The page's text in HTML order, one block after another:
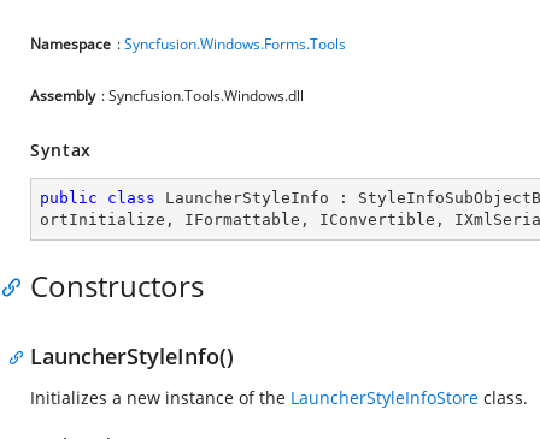
Namespace :Syncfusion.Windows.Forms.Tools
Assembly : Syncfusion.Tools.Windows.dll
Syntax
public class LauncherStyleInfo :
ortInitialize , IFormattable , IConvertible ,
Constructors
LauncherStyleInfo()
Initializes a new instance of the LauncherStyleInfoStore class.